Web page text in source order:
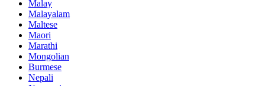
Malay
Malayalam
Maltese
Maori
Marathi
Mongolian
Burmese
Nepali